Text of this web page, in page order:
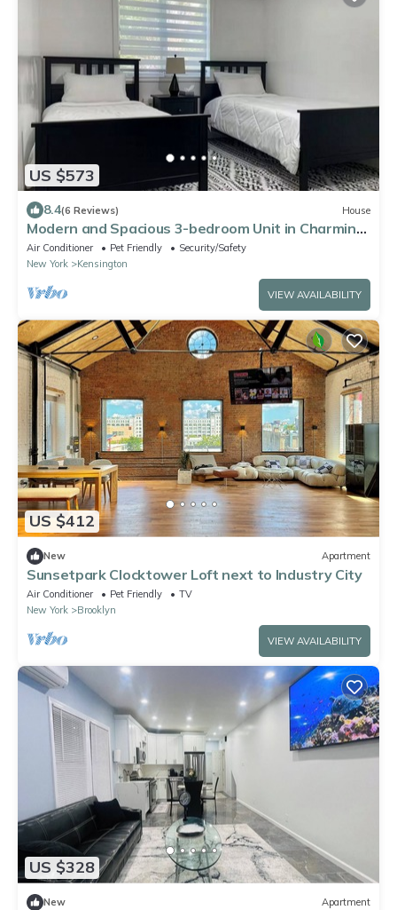
US $573
8.4(6 Reviews) House
Modern and Spacious 3-bedroom Unit in Charming
Brooklyn
Air Conditioner Pet Friendly
Security/Safety
New York
Kensington
VIEW AVAILABILITY
US $412
New Apartment
Sunsetpark Clocktower Loft next to Industry City
Air Conditioner Pet Friendly
TV
New York
Brooklyn
VIEW AVAILABILITY
US $328
New Apartment